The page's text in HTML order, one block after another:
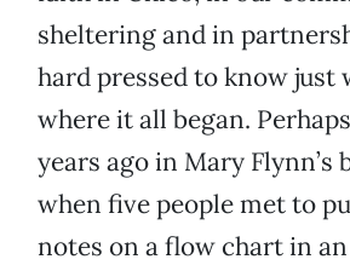
sheltering and in
hard pressed to know just
where it all began.
years ago in Mary Flynn’s
when five people met to
notes on a flow chart in